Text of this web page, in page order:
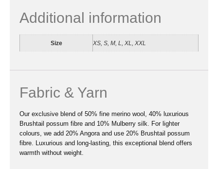
Additional information
Size XS, S, M, L, XL, XXL
Fabric & Yarn
Our exclusive blend of 50% fine merino wool, 40% luxurious
Brushtail possum fibre and 10% Mulberry silk. For lighter
colours, we add 20% Angora and use 20% Brushtail possum
fibre. Luxurious and long-lasting, this exceptional blend offers
warmth without weight.